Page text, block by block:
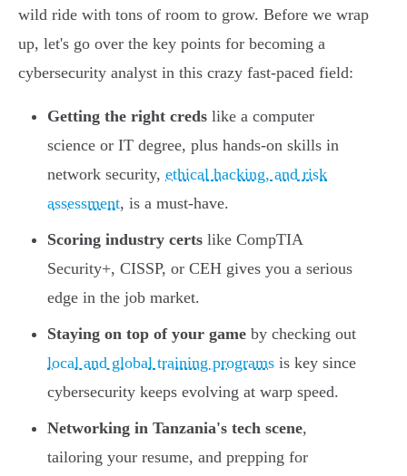
wild ride with tons of room to grow. Before we wrap
up, let's go over the key points for becoming a
cybersecurity analyst in this crazy fast-paced field:
Getting the right creds like a computer
science or IT degree, plus hands-on skills in
network security, ethical hacking, and risk
assessment, is a must-have.
Scoring industry certs like CompTIA
Security+, CISSP, or CEH gives you a serious
edge in the job market.
Staying on top of your game by checking out
local and global training programs is key since
cybersecurity keeps evolving at warp speed.
Networking in Tanzania's tech scene,
tailoring your resume, and prepping for